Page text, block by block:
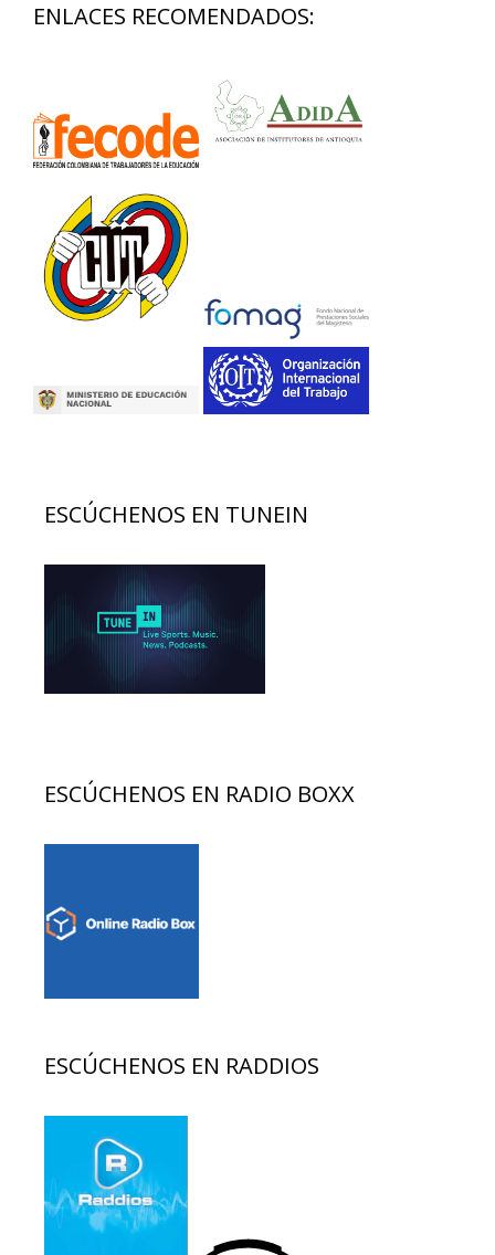
ENLACES RECOMENDADOS:
ESCÚCHENOS EN TUNEIN
ESCÚCHENOS EN RADIO BOXX
ESCÚCHENOS EN RADDIOS